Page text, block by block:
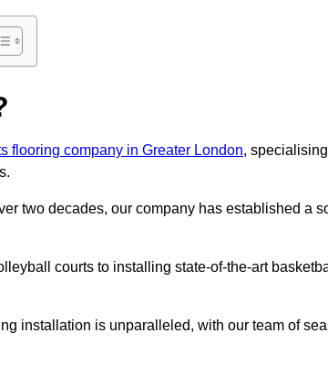
flooring company in Greater London,
two decades, our company has established a
courts to installing state-of-the-art
installation is unparalleled, with our team of